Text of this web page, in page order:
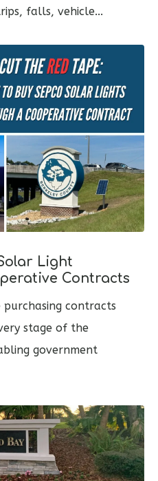
falls, vehicle...
Light
Contracts
purchasing contracts
stage of the
government